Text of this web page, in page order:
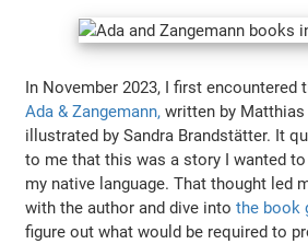
In November 2023, I first encountered
Ada & Zangemann, written by Matthias
illustrated by Sandra Brandstätter. It
to me that this was a story I wanted
my native language. That thought led
with the author and dive intothe book
figure out what would be required to